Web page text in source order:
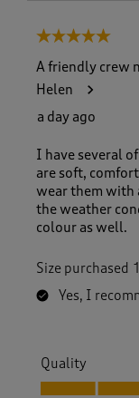
5 out of 5 stars.
A friendly crew
Helen
a day ago
I have several
are soft,
wear them with
the weather
colour as well.
Size purchased
Yes, I
Quality
Quality, 5.0 out